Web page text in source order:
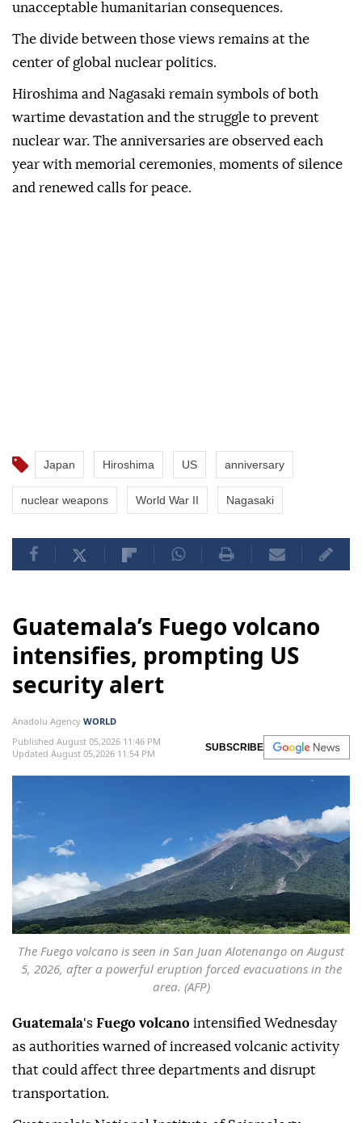
unacceptable humanitarian consequences.
The divide between those views remains at the
center of global nuclear politics.
Hiroshima and Nagasaki remain symbols of both
wartime devastation and the struggle to prevent
nuclear war. The anniversaries are observed each
year with memorial ceremonies, moments of silence
and renewed calls for peace.
Japan Hiroshima US anniversary
nuclear weapons World War II Nagasaki
Guatemala’s Fuego volcano
intensifies, prompting US
security alert
Anadolu Agency WORLD
Published August 05,2026 11:46 PM
Updated August 05,2026 11:54 PM
SUBSCRIBE
The Fuego volcano is seen in San Juan Alotenango on August
5, 2026, after a powerful eruption forced evacuations in the
area. (AFP)
Guatemala's Fuego volcano intensified Wednesday
as authorities warned of increased volcanic activity
that could affect three departments and disrupt
transportation.